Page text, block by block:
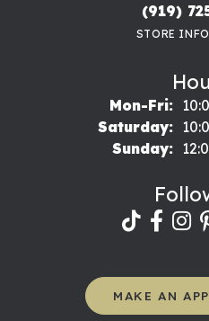
(919)
STORE
Mon-Fri:
Saturday:
Sunday:
MAKE AN